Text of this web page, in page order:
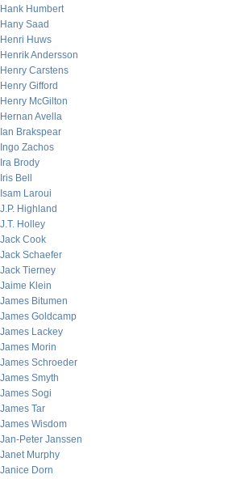
Hank Humbert
Hany Saad
Henri Huws
Henrik Andersson
Henry Carstens
Henry Gifford
Henry McGilton
Hernan Avella
Ian Brakspear
Ingo Zachos
Ira Brody
Iris Bell
Isam Laroui
J.P. Highland
J.T. Holley
Jack Cook
Jack Schaefer
Jack Tierney
Jaime Klein
James Bitumen
James Goldcamp
James Lackey
James Morin
James Schroeder
James Smyth
James Sogi
James Tar
James Wisdom
Jan-Peter Janssen
Janet Murphy
Janice Dorn